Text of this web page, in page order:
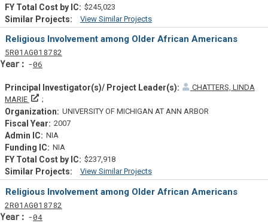
$245,023
View Similar Projects
Similar Projectsf
Religious Involvement among Older African Americans
5Tf
R01 Actf
AG018782
06
CHATTERS, LINDA
MARIE
Principal Investigator(s)/ Project Leader(s)
UNIVERSITY OF MICHIGAN AT ANN ARBOR
2007
NIA
NIA
$237,918
View Similar Projects
Similar Projectsf
Religious Involvement among Older African Americans
2Tf
R01 Actf
AG018782
04Yearf